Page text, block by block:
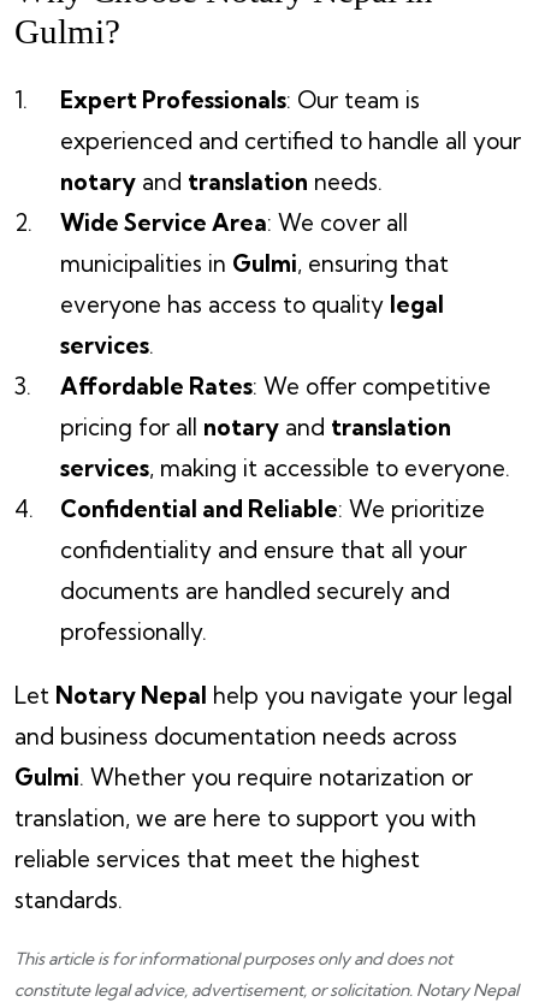
Gulmi?
Expert Professionals: Our team is
experienced and certified to handle all your
notary and translation needs.
Wide Service Area: We cover all
municipalities in Gulmi, ensuring that
everyone has access to quality legal
services.
Affordable Rates: We offer competitive
pricing for all notary and translation
services, making it accessible to everyone.
Confidential and Reliable: We prioritize
confidentiality and ensure that all your
documents are handled securely and
professionally.
Let Notary Nepal help you navigate your legal
and business documentation needs across
Gulmi. Whether you require notarization or
translation, we are here to support you with
reliable services that meet the highest
standards.
This article is for informational purposes only and does not
constitute legal advice, advertisement, or solicitation. Notary Nepal